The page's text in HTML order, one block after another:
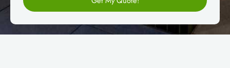
r
e
n
t